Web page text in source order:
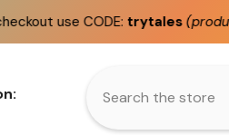
trytales(product exclusions